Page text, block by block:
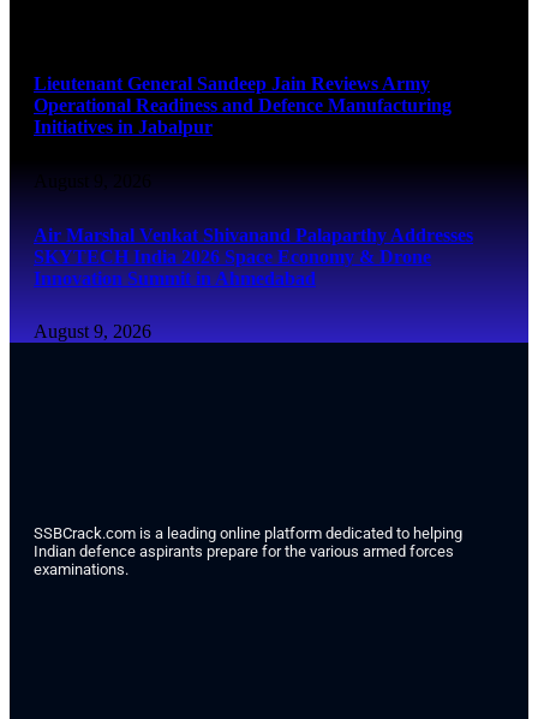
Lieutenant General Sandeep Jain Reviews Army
Operational Readiness and Defence Manufacturing
Initiatives in Jabalpur
August 9, 2026
Air Marshal Venkat Shivanand Palaparthy Addresses
SKYTECH India 2026 Space Economy & Drone
Innovation Summit in Ahmedabad
August 9, 2026
SSBCrack.com is a leading online platform dedicated to helping
Indian defence aspirants prepare for the various armed forces
examinations.